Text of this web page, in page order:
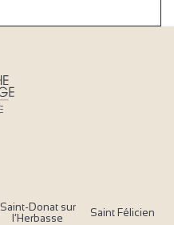
Saint-Donat sur
l’Herbasse
Saint Félicien